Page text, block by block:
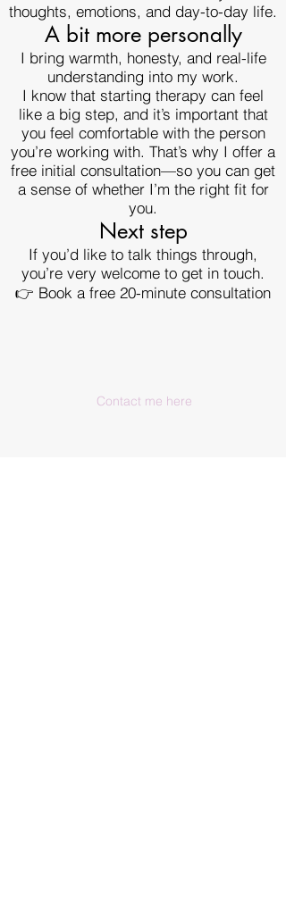
thoughts, emotions, and day-to-day life.
A bit more personally
I bring warmth, honesty, and real-life
understanding into my work.
I know that starting therapy can feel
like a big step, and it’s important that
you feel comfortable with the person
you’re working with. That’s why I offer a
free initial consultation—so you can get
a sense of whether I’m the right fit for
you.
Next step
If you’d like to talk things through,
you’re very welcome to get in touch.
👉 Book a free 20-minute consultation
Contact me here